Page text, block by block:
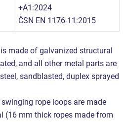
+A1:2024
ČSN EN 1176-11:2015
made of galvanized structural
and all other metal parts are
sandblasted, duplex sprayed
rope loops are made
(16 mm thick ropes made from